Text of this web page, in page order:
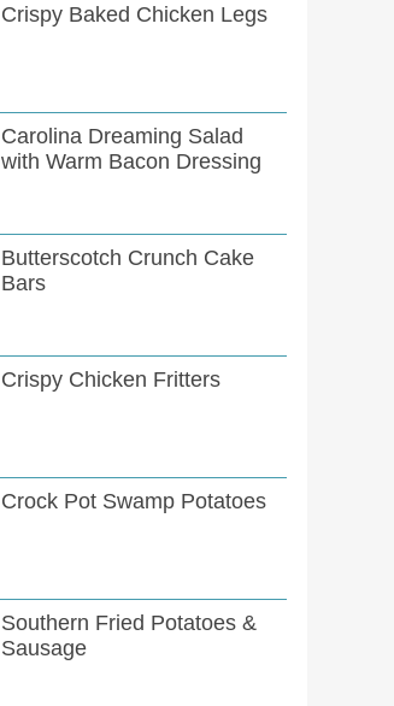
Crispy Baked Chicken Legs
Carolina Dreaming Salad
with Warm Bacon Dressing
Butterscotch Crunch Cake
Bars
Crispy Chicken Fritters
Crock Pot Swamp Potatoes
Southern Fried Potatoes &
Sausage